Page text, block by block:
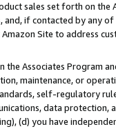
sales set forth on
if contacted by any
Site to address
Associates Program
maintenance, or
self-regulatory
data
(d) you have